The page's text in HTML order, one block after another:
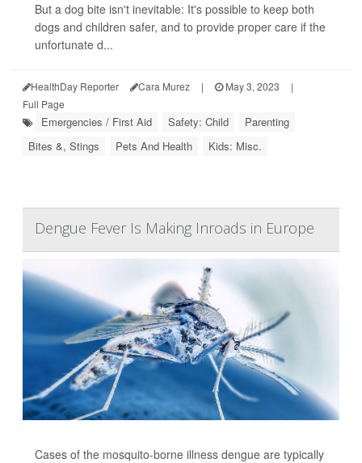
But a dog bite isn't inevitable: It's possible to keep both
dogs and children safer, and to provide proper care if the
unfortunate d...
HealthDay Reporter Cara Murez | May 3, 2023
|
Full Page
Emergencies / First Aid Safety: Child
Parenting
Bites &, Stings
Pets And Health Kids: Misc.
Dengue Fever Is Making Inroads in Europe
Cases of the mosquito-borne illness dengue are typically